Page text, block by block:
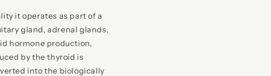
it operates as part of a
gland, adrenal glands,
hormone production,
by the thyroid is
into the biologically